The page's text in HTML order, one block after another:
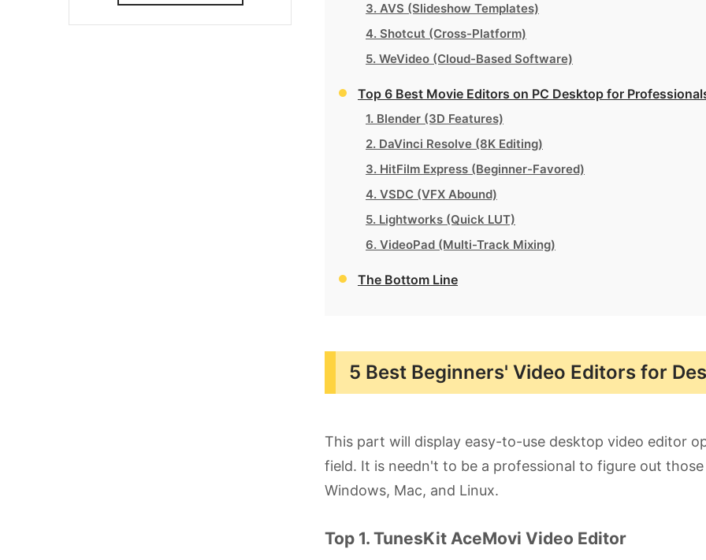
3. AVS (Slideshow Templates)
4. Shotcut (Cross-Platform)
5. WeVideo (Cloud-Based Software)
Top 6 Best Movie Editors on PC Desktop for
1. Blender (3D Features)
2. DaVinci Resolve (8K Editing)
3. HitFilm Express (Beginner-Favored)
4. VSDC (VFX Abound)
5. Lightworks (Quick LUT)
6. VideoPad (Multi-Track Mixing)
The Bottom Line
5 Best Beginners' Video Editors for
This part will display easy-to-use desktop video editor
field. It is needn't to be a professional to figure out
Windows, Mac, and Linux.
Top 1. TunesKit AceMovi Video Editor